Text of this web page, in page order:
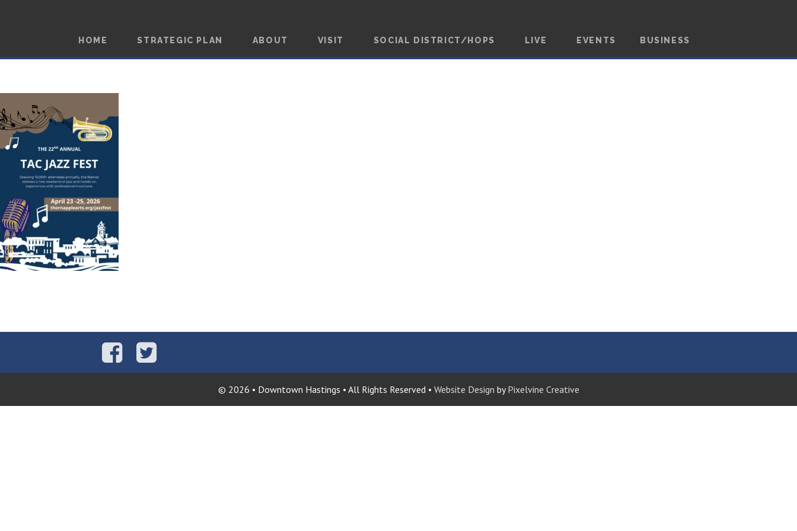
HOME STRATEGIC PLAN ABOUT VISIT SOCIAL DISTRICT/HOPS LIVE EVENTS BUSINESS
© 2026 • Downtown Hastings • All Rights Reserved • Website Design byPixelvine Creative